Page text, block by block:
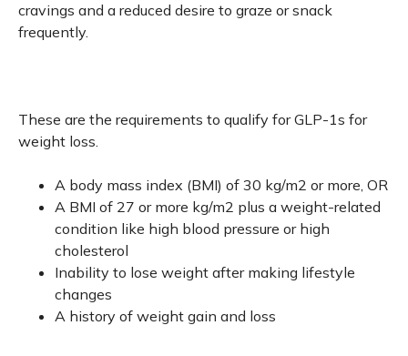
cravings and a reduced desire to graze or snack
frequently.
These are the requirements to qualify for GLP-1s for
weight loss.
A body mass index (BMI) of 30 kg/m2 or more, OR
A BMI of 27 or more kg/m2 plus a weight-related
condition like high blood pressure or high
cholesterol
Inability to lose weight after making lifestyle
changes
A history of weight gain and loss